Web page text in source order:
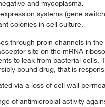
and mycoplasma.
systems (gene
colonies in cell culture.
through proin channels in
site on the mRNA-
to leak from bacterial
bound drug, that is
via a loss of cell wall
of antimicrobial activity